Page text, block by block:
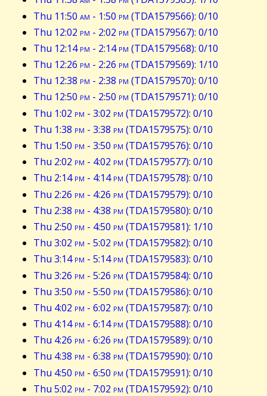
Thu 11:50 am - 1:50 pm (TDA1579566): 0/10
Thu 12:02 pm - 2:02 pm (TDA1579567): 0/10
Thu 12:14pm - 2:14pm (TDA1579568): 0/10
Thu 12:26 pm - 2:26 pm (TDA1579569): 1/10
Thu 12:38 pm - 2:38 pm (TDA1579570): 0/10
Thu 12:50 pm - 2:50 pm (TDA1579571): 0/10
Thu 1:02 pm - 3:02 pm (TDA1579572): 0/10
Thu 1:38 pm - 3:38 pm (TDA1579575): 0/10
Thu 1:50 pm - 3:50 pm (TDA1579576): 0/10
Thu 2:02 pm - 4:02 pm (TDA1579577): 0/10
Thu 2:14pm - 4:14pm (TDA1579578): 0/10
Thu 2:26 pm - 4:26 pm (TDA1579579): 0/10
Thu 2:38 pm - 4:38 pm (TDA1579580): 0/10
Thu 2:50 pm - 4:50 pm (TDA1579581): 1/10
Thu 3:02 pm - 5:02 pm (TDA1579582): 0/10
Thu 3:14pm - 5:14pm (TDA1579583): 0/10
Thu 3:26 pm - 5:26 pm (TDA1579584): 0/10
Thu 3:50 pm - 5:50 pm (TDA1579586): 0/10
Thu 4:02 pm - 6:02 pm (TDA1579587): 0/10
Thu 4:14pm - 6:14pm (TDA1579588): 0/10
Thu 4:26 pm - 6:26 pm (TDA1579589): 0/10
Thu 4:38 pm - 6:38 pm (TDA1579590): 0/10
Thu 4:50 pm - 6:50 pm (TDA1579591): 0/10
Thu 5:02 pm - 7:02 pm (TDA1579592): 0/10